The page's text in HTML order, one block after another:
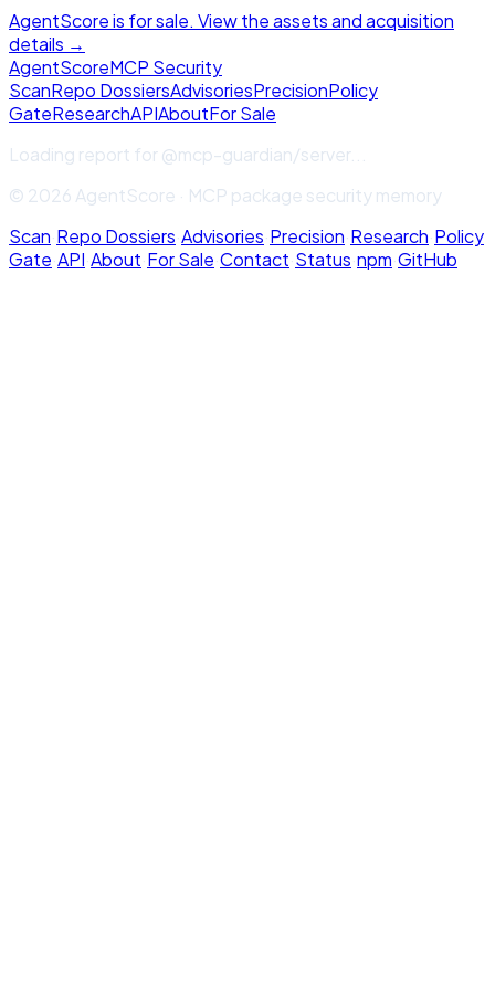
AgentScore is for sale. View the assets and acquisition
details →
AgentScoreMCP Security
ScanRepo DossiersAdvisoriesPrecisionPolicy
GateResearchAPIAboutFor Sale
Loading report for@mcp-guardian/server...
© 2026 AgentScore · MCP package security memory
Scan·Repo Dossiers·Advisories·Precision·Research·Policy
Gate·API·About·For Sale·Contact·Status·npm·GitHub